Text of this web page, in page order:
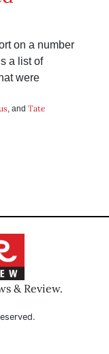
on a number
a list of
were
, and Tate
& Review.